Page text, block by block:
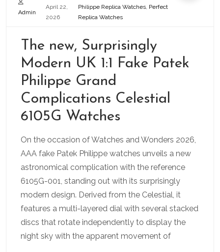
Admin
April 22,
2026
Philippe Replica Watches, Perfect
Replica Watches
The new, Surprisingly
Modern UK 1:1 Fake Patek
Philippe Grand
Complications Celestial
6105G Watches
On the occasion of Watches and Wonders 2026,
AAA fake Patek Philippe watches unveils a new
astronomical complication with the reference
6105G-001, standing out with its surprisingly
modern design. Derived from the Celestial, it
features a multi-layered dial with several stacked
discs that rotate independently to display the
night sky with the apparent movement of